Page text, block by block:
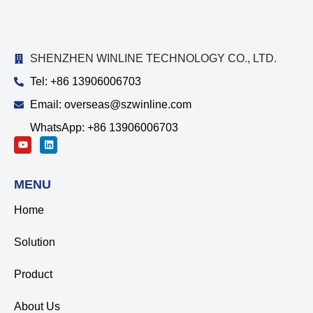
SHENZHEN WINLINE TECHNOLOGY CO., LTD.
Tel: +86 13906006703
Email: overseas@szwinline.com
WhatsApp: +86 13906006703
MENU
Home
Solution
Product
About Us